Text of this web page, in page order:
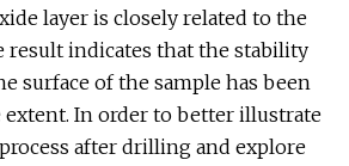
layer is closely related to the
result indicates that the stability
surface of the sample has been
In order to better illustrate
after drilling and explore